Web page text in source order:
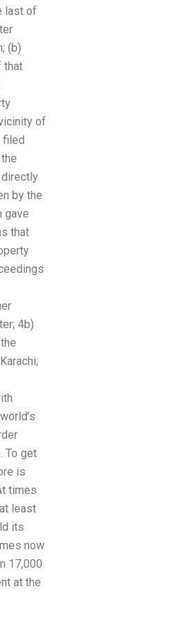
last of
(b)
that
of
filed
by the
gave
that
4b)
To get
is
times
least
its
now
17,000
at the